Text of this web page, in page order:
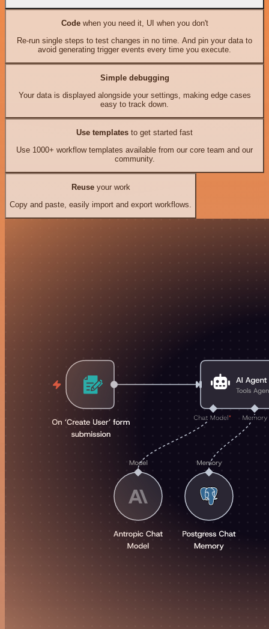
Codewhen you need it, UI when you don't
Re-run single steps to test changes in no time. And pin your data to
avoid generating trigger events every time you execute.
Simple debugging
Your data is displayed alongside your settings, making edge cases
easy to track down.
Use templates to get started fast
Use 1000+ workflow templates available from our core team and our
community.
Reuseyour work
Copy and paste, easily import and export workflows.